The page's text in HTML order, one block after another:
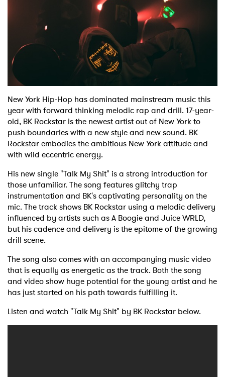
Podcast
Shop
New York Hip-Hop has dominated mainstream music this
year with forward thinking melodic rap and drill. 17-year-
old, BK Rockstar is the newest artist out of New York to
push boundaries with a new style and new sound. BK
Rockstar embodies the ambitious New York attitude and
with wild eccentric energy.
His new single "Talk My Shit" is a strong introduction for
those unfamiliar. The song features glitchy trap
instrumentation and BK's captivating personality on the
mic. The track shows BK Rockstar using a melodic delivery
influenced by artists such as A Boogie and Juice WRLD,
but his cadence and delivery is the epitome of the growing
drill scene.
The song also comes with an accompanying music video
that is equally as energetic as the track. Both the song
and video show huge potential for the young artist and he
has just started on his path towards fulfilling it.
Listen and watch "Talk My Shit" by BK Rockstar below.